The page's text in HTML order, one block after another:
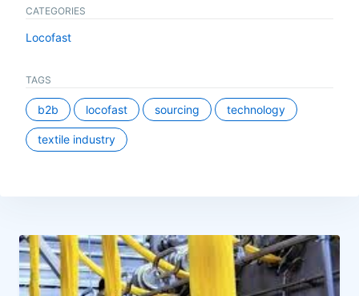
CATEGORIES
Locofast
TAGS
b2b locofast sourcing technology
textile industry